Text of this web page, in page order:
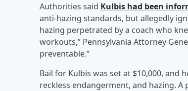
Authorities said Kulbis had been
anti-hazing standards, but allegedly
hazing perpetrated by a coach who
workouts,” Pennsylvania Attorney
preventable.”
Bail for Kulbis was set at $10,000, and
reckless endangerment, and hazing.